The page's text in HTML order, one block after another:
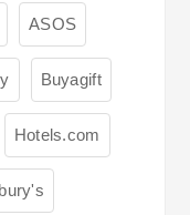
ASOS
Buyagift
Hotels.com